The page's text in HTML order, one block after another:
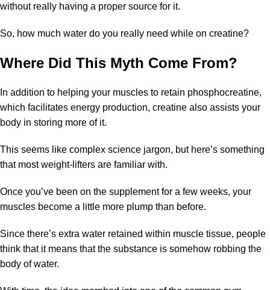
without really having a proper source for it.
So, how much water do you really need while on creatine?
Where Did This Myth Come From?
In addition to helping your muscles to retain phosphocreatine,
which facilitates energy production, creatine also assists your
body in storing more of it.
This seems like complex science jargon, but here’s something
that most weight-lifters are familiar with.
Once you’ve been on the supplement for a few weeks, your
muscles become a little more plump than before.
Since there’s extra water retained within muscle tissue, people
think that it means that the substance is somehow robbing the
body of water.